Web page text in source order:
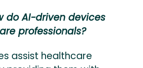
do AI-driven devices
professionals?
assist healthcare